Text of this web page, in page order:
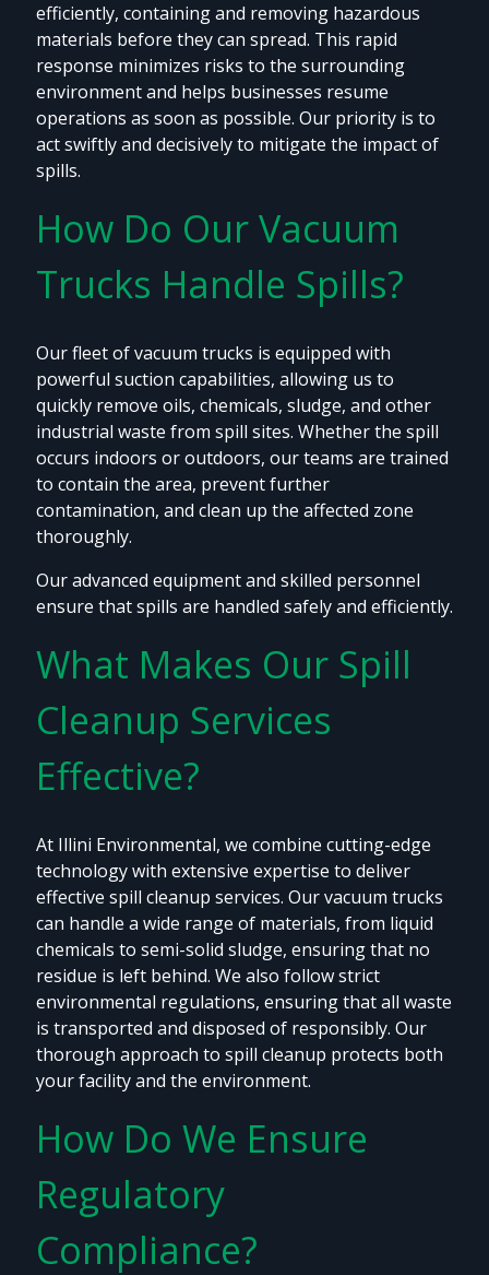
efficiently, containing and removing hazardous
materials before they can spread. This rapid
response minimizes risks to the surrounding
environment and helps businesses resume
operations as soon as possible. Our priority is to
act swiftly and decisively to mitigate the impact of
spills.
How Do Our Vacuum
Trucks Handle Spills?
Our fleet of vacuum trucks is equipped with
powerful suction capabilities, allowing us to
quickly remove oils, chemicals, sludge, and other
industrial waste from spill sites. Whether the spill
occurs indoors or outdoors, our teams are trained
to contain the area, prevent further
contamination, and clean up the affected zone
thoroughly.
Our advanced equipment and skilled personnel
ensure that spills are handled safely and efficiently.
What Makes Our Spill
Cleanup Services
Effective?
At Illini Environmental, we combine cutting-edge
technology with extensive expertise to deliver
effective spill cleanup services. Our vacuum trucks
can handle a wide range of materials, from liquid
chemicals to semi-solid sludge, ensuring that no
residue is left behind. We also follow strict
environmental regulations, ensuring that all waste
is transported and disposed of responsibly. Our
thorough approach to spill cleanup protects both
your facility and the environment.
How Do We Ensure
Regulatory
Compliance?